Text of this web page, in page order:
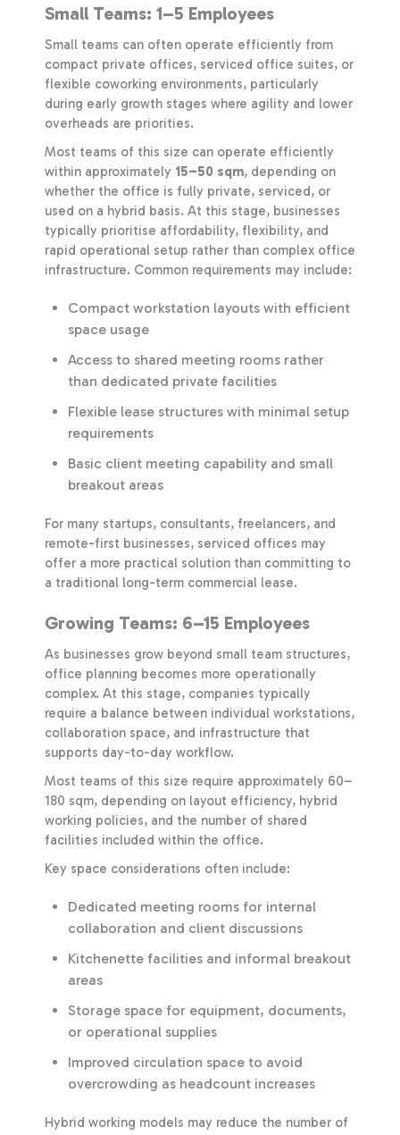
Small Teams: 1–5 Employees
Small teams can often operate efficiently from
compact private offices, serviced office suites, or
flexible coworking environments, particularly
during early growth stages where agility and lower
overheads are priorities.
Most teams of this size can operate efficiently
within approximately 15–50 sqm, depending on
whether the office is fully private, serviced, or
used on a hybrid basis. At this stage, businesses
typically prioritise affordability, flexibility, and
rapid operational setup rather than complex office
infrastructure. Common requirements may include:
Compact workstation layouts with efficient
space usage
Access to shared meeting rooms rather
than dedicated private facilities
Flexible lease structures with minimal setup
requirements
Basic client meeting capability and small
breakout areas
For many startups, consultants, freelancers, and
remote-first businesses, serviced offices may
offer a more practical solution than committing to
a traditional long-term commercial lease.
Growing Teams: 6–15 Employees
As businesses grow beyond small team structures,
office planning becomes more operationally
complex. At this stage, companies typically
require a balance between individual workstations,
collaboration space, and infrastructure that
supports day-to-day workflow.
Most teams of this size require approximately 60–
180 sqm, depending on layout efficiency, hybrid
working policies, and the number of shared
facilities included within the office.
Key space considerations often include:
Dedicated meeting rooms for internal
collaboration and client discussions
Kitchenette facilities and informal breakout
areas
Storage space for equipment, documents,
or operational supplies
Improved circulation space to avoid
overcrowding as headcount increases
Hybrid working models may reduce the number of